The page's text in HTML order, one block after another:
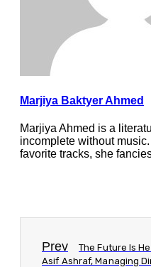
Marjiya Baktyer Ahmed
Marjiya Ahmed is a
incomplete without
favorite tracks, she
Prev
The Future Is
Asif Ashraf, Managing